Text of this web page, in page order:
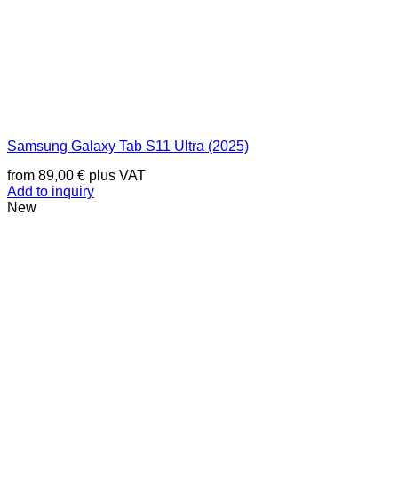
Samsung Galaxy Tab S11 Ultra (2025)
from 89,00 € plus VAT
Add to inquiry
New